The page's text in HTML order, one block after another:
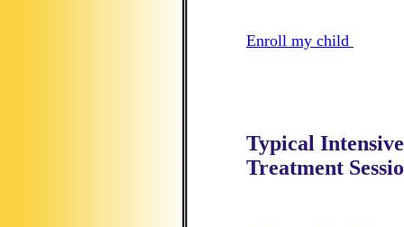
Enroll my child
Typical
Treatment